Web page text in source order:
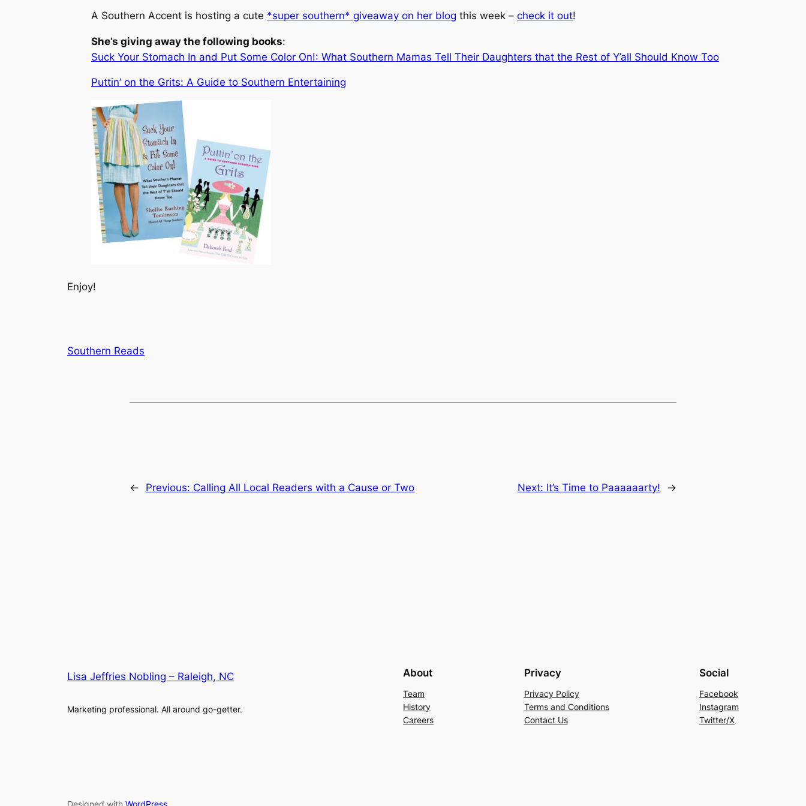
A Southern Accent is hosting a cute *super southern* giveaway on her blog this week – check it out!
She’s giving away the following books:
Suck Your Stomach In and Put Some Color On!: What Southern Mamas Tell Their Daughters that the Rest of Y’all Should Know Too
Puttin’ on the Grits: A Guide to Southern Entertaining
Enjoy!
Southern Reads
← Previous: Calling All Local Readers with a Cause or Two Next: It’s Time to Paaaaaarty! →
Lisa Jeffries Nobling – Raleigh, NC
Marketing professional. All around go-getter.
About
Team
History
Careers
Privacy
Privacy Policy
Terms and Conditions
Contact Us
Social
Facebook
Instagram
Twitter/X